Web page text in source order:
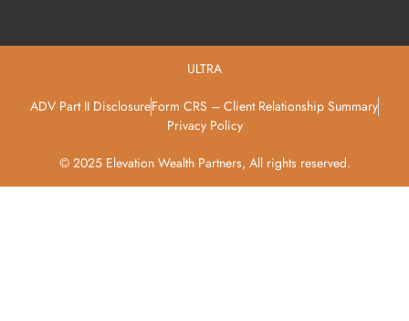
ULTRA
ADV Part II DisclosureForm CRS – Client Relationship Summary
Privacy Policy
© 2025 Elevation Wealth Partners, All rights reserved.